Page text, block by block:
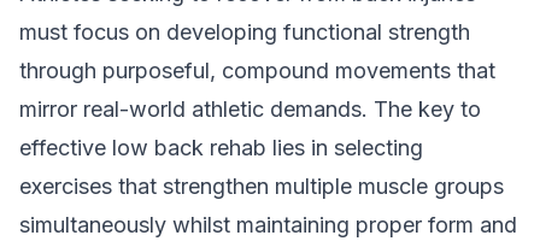
must focus on developing functional strength
through purposeful, compound movements that
mirror real-world athletic demands. The key to
effective low back rehab lies in selecting
exercises that strengthen multiple muscle groups
simultaneously whilst maintaining proper form and